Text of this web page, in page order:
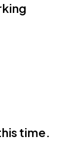
time.